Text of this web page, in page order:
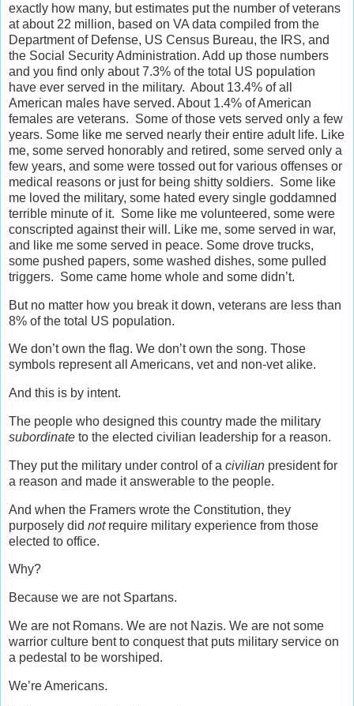
exactly how many, but estimates put the number of veterans
at about 22 million, based on VA data compiled from the
Department of Defense, US Census Bureau, the IRS, and
the Social Security Administration. Add up those numbers
and you find only about 7.3% of the total US population
have ever served in the military. About 13.4% of all
American males have served. About 1.4% of American
females are veterans. Some of those vets served only a few
years. Some like me served nearly their entire adult life. Like
me, some served honorably and retired, some served only a
few years, and some were tossed out for various offenses or
medical reasons or just for being shitty soldiers. Some like
me loved the military, some hated every single goddamned
terrible minute of it. Some like me volunteered, some were
conscripted against their will. Like me, some served in war,
and like me some served in peace. Some drove trucks,
some pushed papers, some washed dishes, some pulled
triggers. Some came home whole and some didn’t.
But no matter how you break it down, veterans are less than
8% of the total US population.
We don’t own the flag. We don’t own the song. Those
symbols represent all Americans, vet and non-vet alike.
And this is by intent.
The people who designed this country made the military
subordinate to the elected civilian leadership for a reason.
They put the military under control of a civilian president for
a reason and made it answerable to the people.
And when the Framers wrote the Constitution, they
purposely did notrequire military experience from those
elected to office.
Why?
Because we are not Spartans.
We are not Romans. We are not Nazis. We are not some
warrior culture bent to conquest that puts military service on
a pedestal to be worshiped.
We’re Americans.